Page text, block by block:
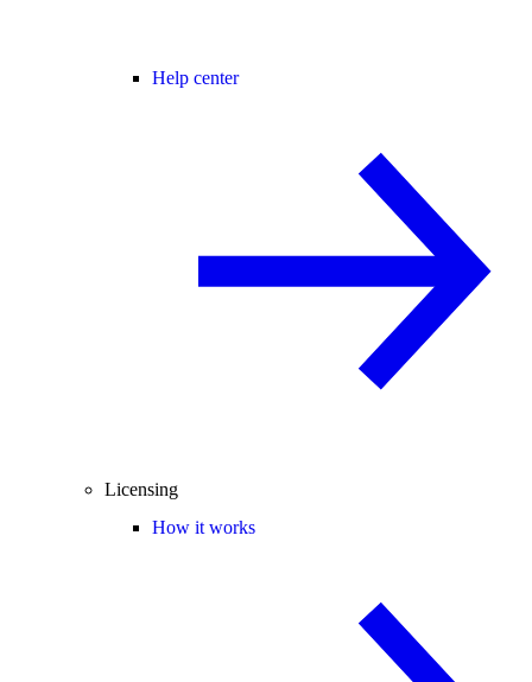
Help center
Licensing
How it works